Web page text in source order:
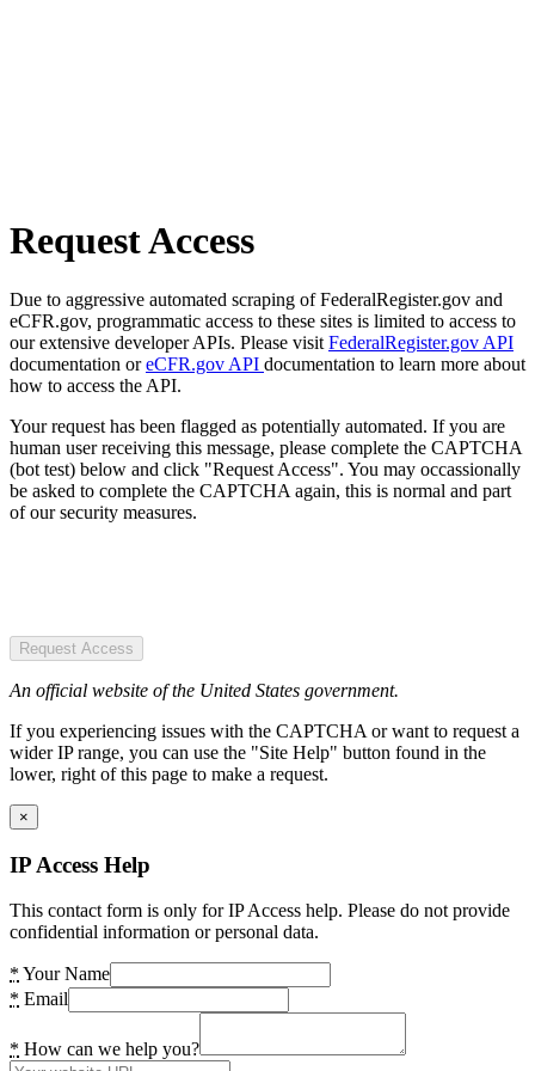
Request Access
Due to aggressive automated scraping of FederalRegister.gov and
eCFR.gov, programmatic access to these sites is limited to access to
our extensive developer APIs. Please visit FederalRegister.gov API
documentation oreCFR.gov API documentation to learn more about
how to access the API.
Your request has been flagged as potentially automated. If you are
human user receiving this message, please complete the CAPTCHA
(bot test) below and click "Request Access". You may occassionally
be asked to complete the CAPTCHA again, this is normal and part
of our security measures.
Request Access
An official website of the United States government.
If you experiencing issues with the CAPTCHA or want to request a
wider IP range, you can use the "Site Help" button found in the
lower, right of this page to make a request.
×
IP Access Help
This contact form is only for IP Access help. Please do not provide
confidential information or personal data.
* Your Name
* Email
* How can we help you?